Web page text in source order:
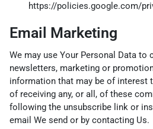
https://policies.google.com/
Email Marketing
We may use Your Personal Data to
newsletters, marketing or
information that may be of interest
of receiving any, or all, of these
following the unsubscribe link or
email We send or by contacting Us.